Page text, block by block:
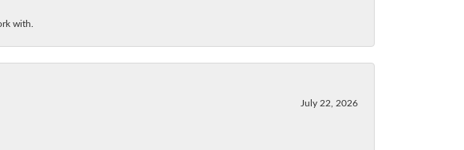
with.
July 22, 2026